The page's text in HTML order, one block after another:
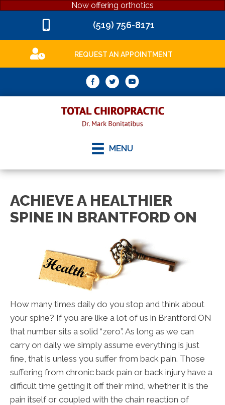
Now offering orthotics
(519) 756-8171
REQUEST AN APPOINTMENT
MENU
ACHIEVE A HEALTHIER
SPINE IN BRANTFORD ON
How many times daily do you stop and think about
your spine? If you are like a lot of us in Brantford ON
that number sits a solid “zero”. As long as we can
carry on daily we simply assume everything is just
fine, that is unless you suffer from back pain. Those
suffering from chronic back pain or back injury have a
difficult time getting it off their mind, whether it is the
pain itself or coupled with the chain reaction of